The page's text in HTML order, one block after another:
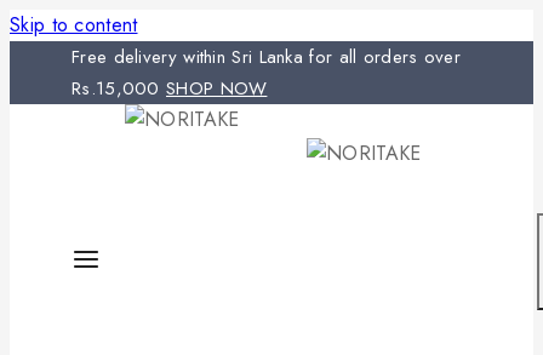
Skip to content
Free delivery within Sri Lanka for all orders over
Rs.15,000 SHOP NOW